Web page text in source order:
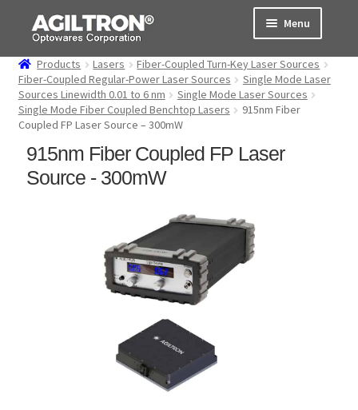
Skip
navigation
Skip
content
Menu
Products
Cart
About Us
Expand
Products Lasers
Fiber-Coupled Turn-Key Laser Sources
Fiber-Coupled Regular-Power Laser Sources
Single Mode Laser
Sources Linewidth 0.01 to 6 nm
Single Mode Laser Sources
Single Mode Fiber Coupled Benchtop Lasers
915nm Fiber
Coupled FP Laser Source – 300mW
915nm Fiber Coupled FP Laser
Source - 300mW